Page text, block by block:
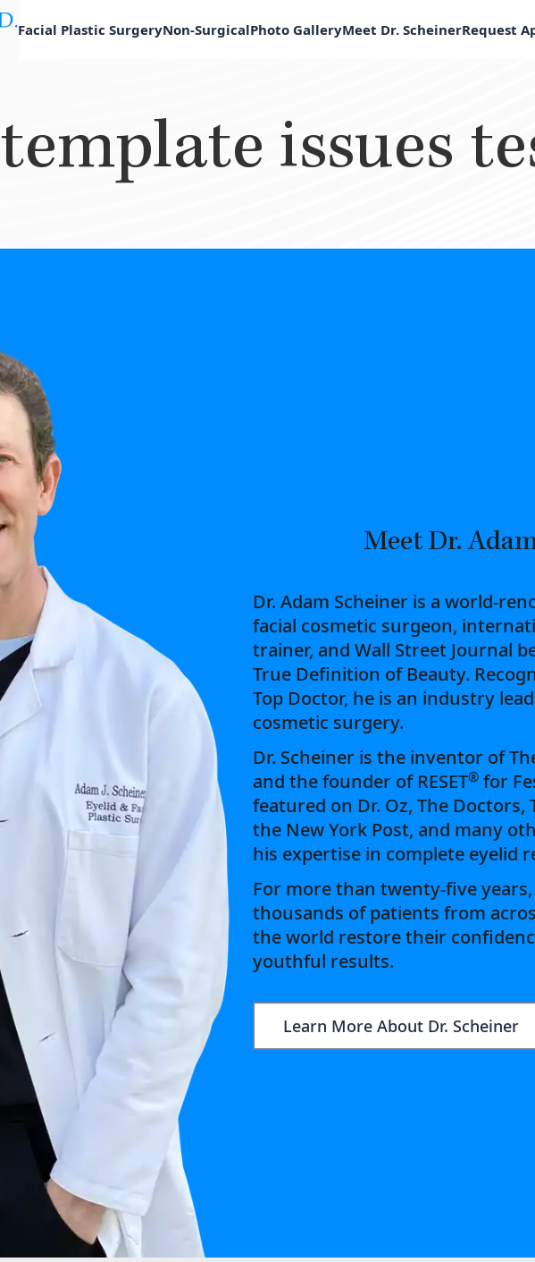
Facial Plastic SurgeryNon-SurgicalPhoto GalleryMeet Dr. ScheinerRequest
template issues
Meet Dr.
Dr. Adam Scheiner is a world-
facial cosmetic surgeon,
trainer, and Wall Street Journal
True Definition of Beauty.
Top Doctor, he is an industry
cosmetic surgery.
Dr. Scheiner is the inventor of
and the founder of RESET® for
featured on Dr. Oz, The Doctors,
the New York Post, and many
his expertise in complete eyelid
For more than twenty-five
thousands of patients from
the world restore their
youthful results.
Learn More About Dr. Scheiner